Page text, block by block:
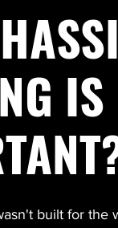
IS
built for the